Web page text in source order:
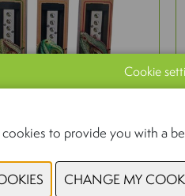
LED UV FULL
SPECTRUM
Cookie
to provide you with a